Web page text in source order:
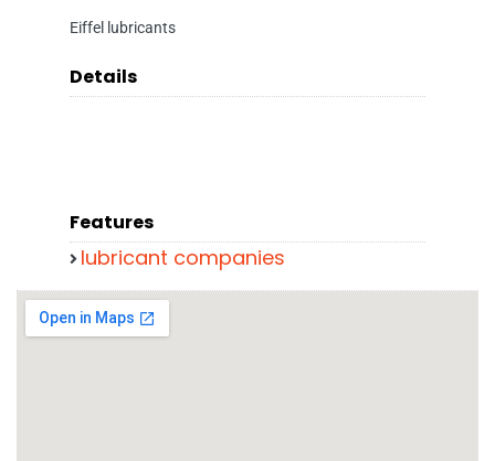
Eiffel lubricants
Details
Features
lubricant companies